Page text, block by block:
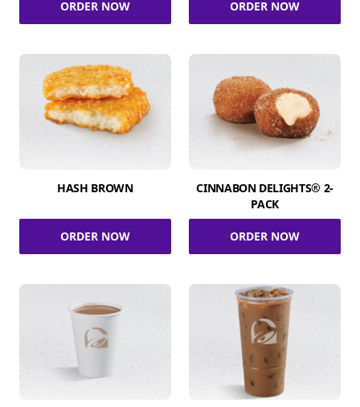
ORDER NOW ORDER NOW
HASH BROWN
ORDER NOW
CINNABON DELIGHTS® 2-
PACK
ORDER NOW